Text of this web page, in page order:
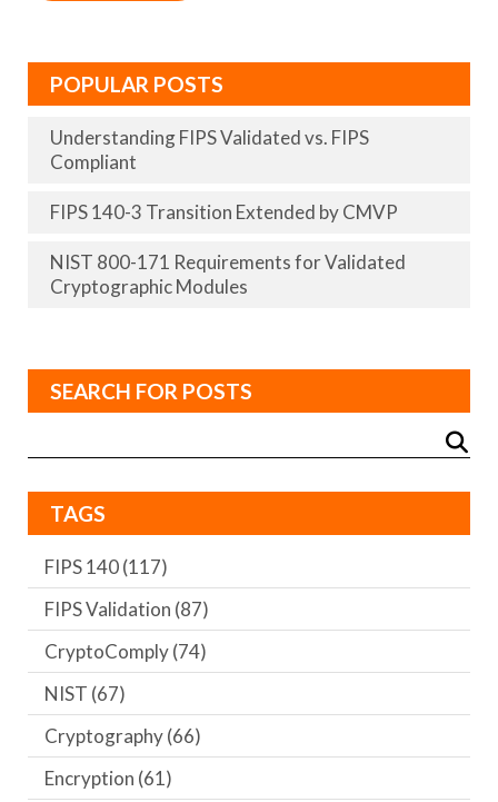
POPULAR POSTS
Understanding FIPS Validated vs. FIPS
Compliant
FIPS 140-3 Transition Extended by CMVP
NIST 800-171 Requirements for Validated
Cryptographic Modules
SEARCH FOR POSTS
TAGS
FIPS 140(117)
FIPS Validation (87)
CryptoComply(74)
NIST (67)
Cryptography(66)
Encryption (61)